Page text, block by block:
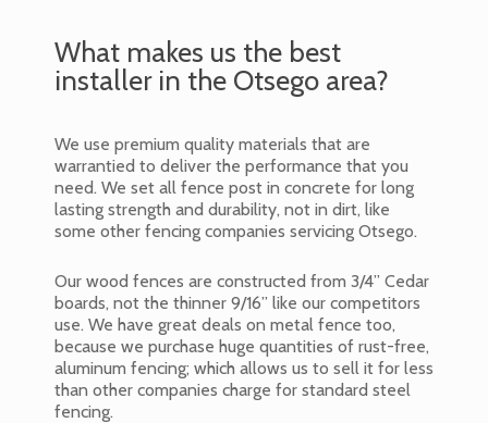
What makes us the best
installer in the Otsego area?
We use premium quality materials that are
warrantied to deliver the performance that you
need. We set all fence post in concrete for long
lasting strength and durability, not in dirt, like
some other fencing companies servicing Otsego.
Our wood fences are constructed from 3/4” Cedar
boards, not the thinner 9/16” like our competitors
use. We have great deals on metal fence too,
because we purchase huge quantities of rust-free,
aluminum fencing; which allows us to sell it for less
than other companies charge for standard steel
fencing.